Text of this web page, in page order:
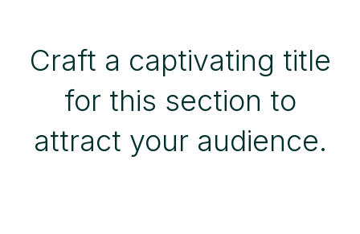
Craft a captivating title
for this section to
attract your audience.